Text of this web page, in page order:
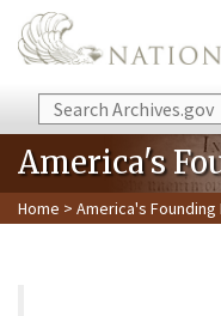
Skip to main content
Search
America's
Home > America's